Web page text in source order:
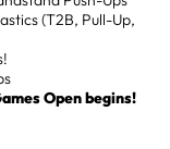
(T2B, Pull-Up,
Open begins!